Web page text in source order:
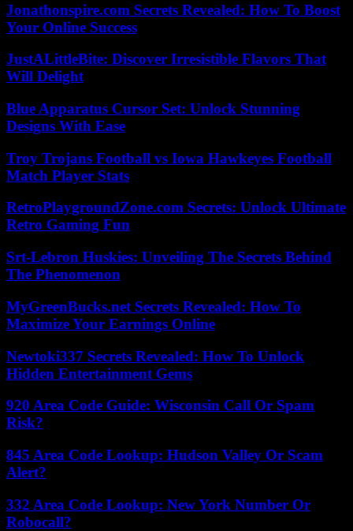
Jonathonspire.com Secrets Revealed: How To Boost
Your Online Success
JustALittleBite: Discover Irresistible Flavors That
Will Delight
Blue Apparatus Cursor Set: Unlock Stunning
Designs With Ease
Troy Trojans Football vs Iowa Hawkeyes Football
Match Player Stats
RetroPlaygroundZone.com Secrets: Unlock Ultimate
Retro Gaming Fun
Srt-Lebron Huskies: Unveiling The Secrets Behind
The Phenomenon
MyGreenBucks.net Secrets Revealed: How To
Maximize Your Earnings Online
Newtoki337 Secrets Revealed: How To Unlock
Hidden Entertainment Gems
920 Area Code Guide: Wisconsin Call Or Spam
Risk?
845 Area Code Lookup: Hudson Valley Or Scam
Alert?
332 Area Code Lookup: New York Number Or
Robocall?